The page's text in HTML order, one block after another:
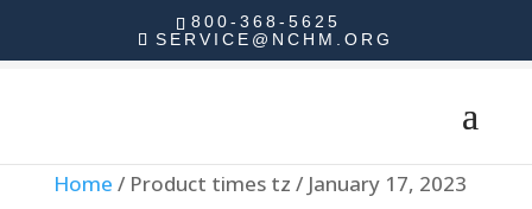
800-368-5625
SERVICE@NCHM.ORG
Home / Product times tz / January 17, 2023